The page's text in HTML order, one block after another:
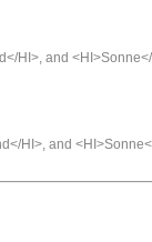
HI>, and
HI>, and